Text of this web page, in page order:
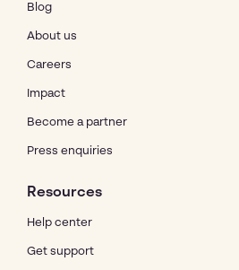
Blog
About us
Careers
Impact
Become a partner
Press enquiries
Resources
Help center
Get support